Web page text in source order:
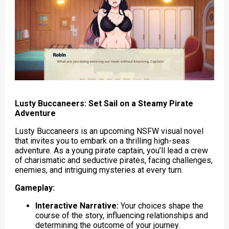
Lusty Buccaneers: Set Sail on a Steamy Pirate
Adventure
Lusty Buccaneers is an upcoming NSFW visual novel
that invites you to embark on a thrilling high-seas
adventure. As a young pirate captain, you’ll lead a crew
of charismatic and seductive pirates, facing challenges,
enemies, and intriguing mysteries at every turn.
Gameplay:
Interactive Narrative:Your choices shape the
course of the story, influencing relationships and
determining the outcome of your journey.